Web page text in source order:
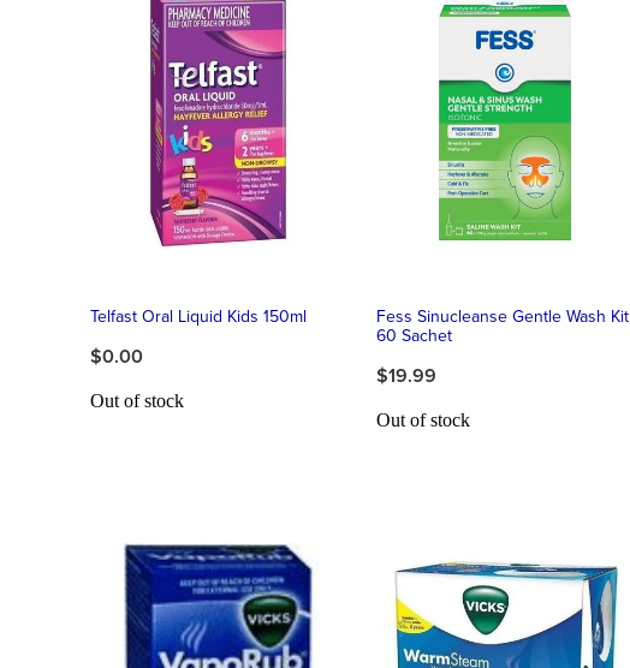
Telfast Oral Liquid Kids 150ml
$0.00
Out of stock
Fess Sinucleanse Gentle Wash Kit
60 Sachet
$19.99
Out of stock